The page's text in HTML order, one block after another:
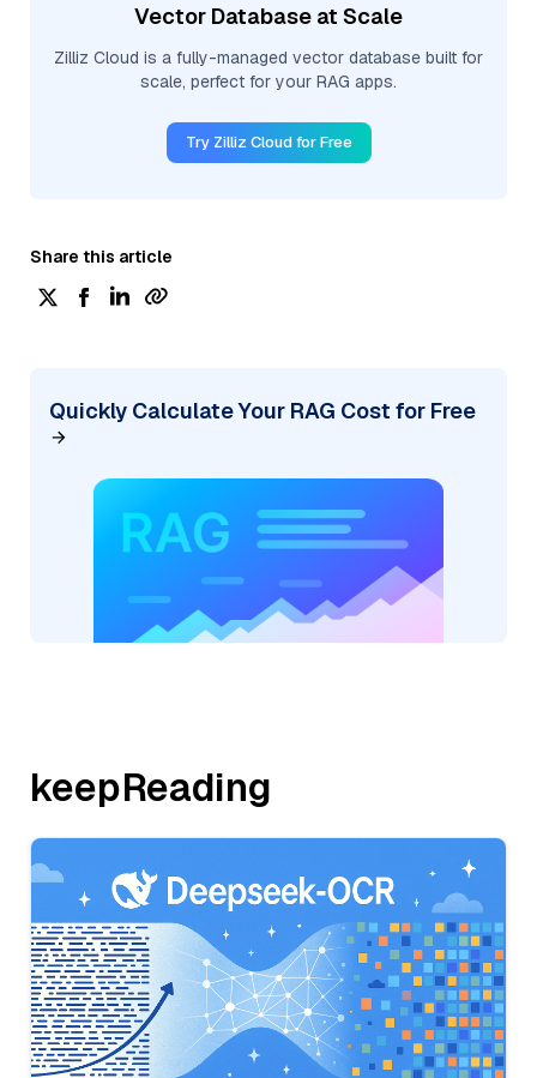
Vector Database at Scale
Zilliz Cloud is a fully-managed vector database built for
scale, perfect for your RAG apps.
Try Zilliz Cloud for Free
Share this article
Quickly Calculate Your RAG Cost for Free
keepReading